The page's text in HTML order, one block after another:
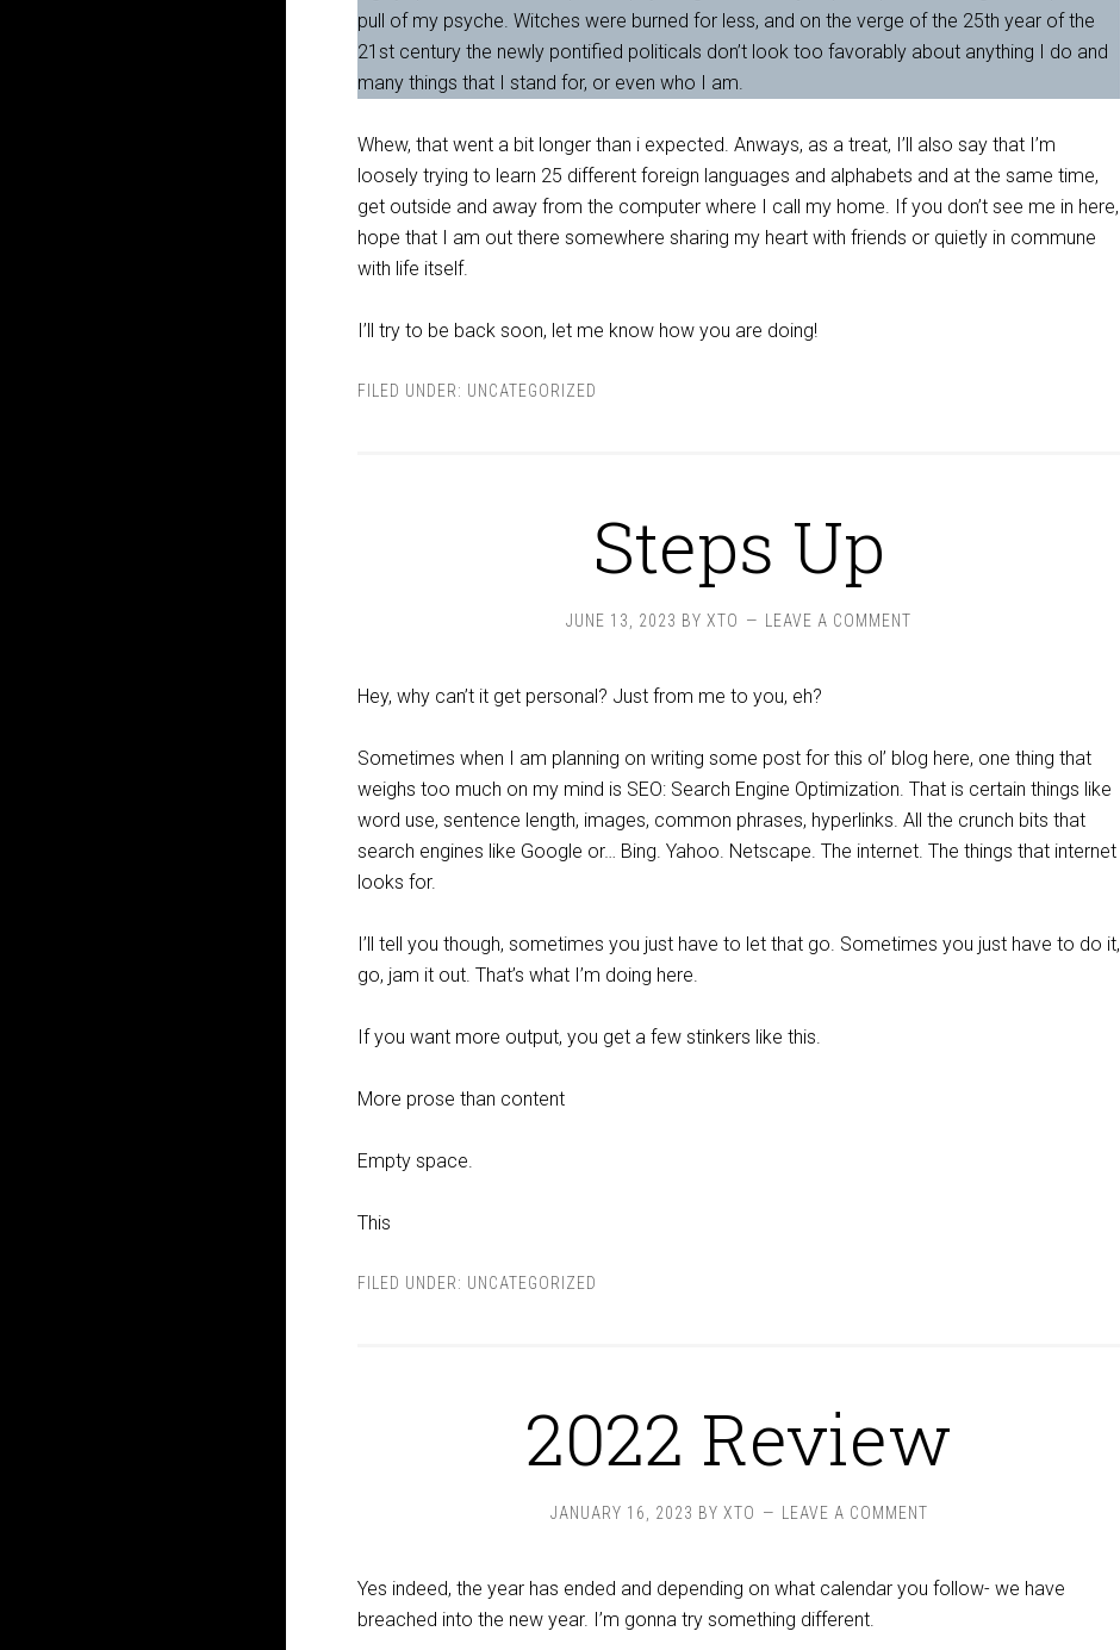
pull of my psyche. Witches were burned for less, and on the verge of the 25th year of the
21st century the newly pontified politicals don’t look too favorably about anything I do and
many things that I stand for, or even who I am.
Whew, that went a bit longer than i expected. Anways, as a treat, I’ll also say that I’m
loosely trying to learn 25 different foreign languages and alphabets and at the same time,
get outside and away from the computer where I call my home. If you don’t see me in here,
hope that I am out there somewhere sharing my heart with friends or quietly in commune
with life itself.
I’ll try to be back soon, let me know how you are doing!
FILED UNDER: UNCATEGORIZED
Steps Up
JUNE 13, 2023 BY XTO LEAVE A COMMENT
Hey, why can’t it get personal? Just from me to you, eh?
Sometimes when I am planning on writing some post for this ol’ blog here, one thing that
weighs too much on my mind is SEO: Search Engine Optimization. That is certain things like
word use, sentence length, images, common phrases, hyperlinks. All the crunch bits that
search engines like Google or… Bing. Yahoo. Netscape. The internet. The things that internet
looks for.
I’ll tell you though, sometimes you just have to let that go. Sometimes you just have to do it,
go, jam it out. That’s what I’m doing here.
If you want more output, you get a few stinkers like this.
More prose than content
Empty space.
This
FILED UNDER: UNCATEGORIZED
2022 Review
JANUARY 16, 2023 BY XTO LEAVE A COMMENT
Yes indeed, the year has ended and depending on what calendar you follow- we have
breached into the new year. I’m gonna try something different.